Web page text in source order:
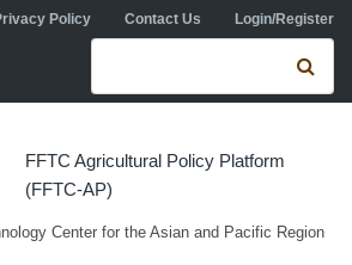
Policy Contact Us Login/Register
Search form
FFTC Agricultural Policy Platform
(FFTC-AP)
Center for the Asian and Pacific Region